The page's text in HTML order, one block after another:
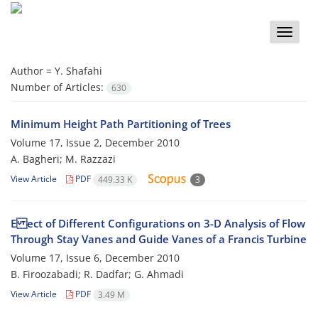
Toggle
Author = Y. Shafahi
Number of Articles:
630
Minimum Height Path Partitioning of Trees
Volume 17, Issue 2, December 2010
A. Bagheri; M. Razzazi
View Article PDF 449.33 K 3
E ect of Different Configurations on 3-D Analysis of Flow
Through Stay Vanes and Guide Vanes of a Francis Turbine
Volume 17, Issue 6, December 2010
B. Firoozabadi; R. Dadfar; G. Ahmadi
View Article PDF 3.49 M